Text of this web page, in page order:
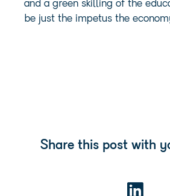
and a green skilling of the
be just the impetus the
Share this post with